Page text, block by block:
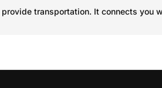
transportation. It connects you